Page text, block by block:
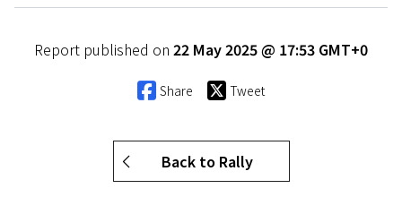
Report published on 22 May 2025 @ 17:53 GMT+0
Share Tweet
Back to Rally